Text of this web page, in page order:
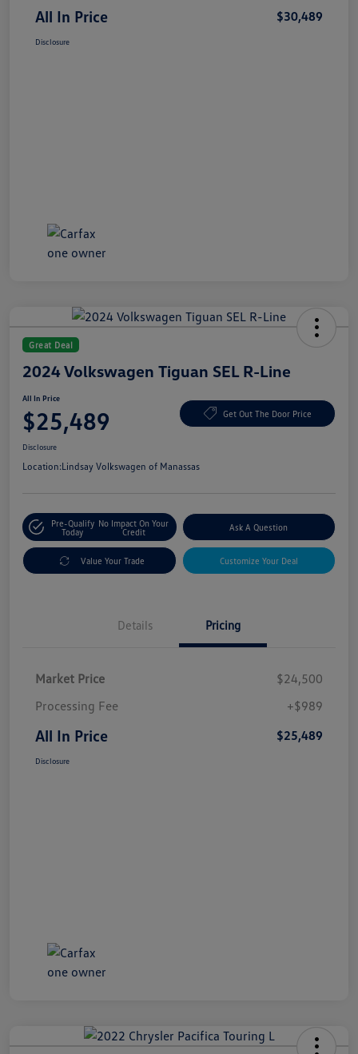
All In Price $30,489
Disclosure
Great Deal
2024 Volkswagen Tiguan SEL R-Line
All In Price
$25,489 Get Out The Door Price
Disclosure
Location:Lindsay Volkswagen of Manassas
Pre-Qualify
Today
No Impact On Your
Credit
Ask A Question
Value Your Trade Customize Your Deal
Details Pricing
Market Price
$24,500
Processing Fee
+$989
All In Price $25,489
Disclosure